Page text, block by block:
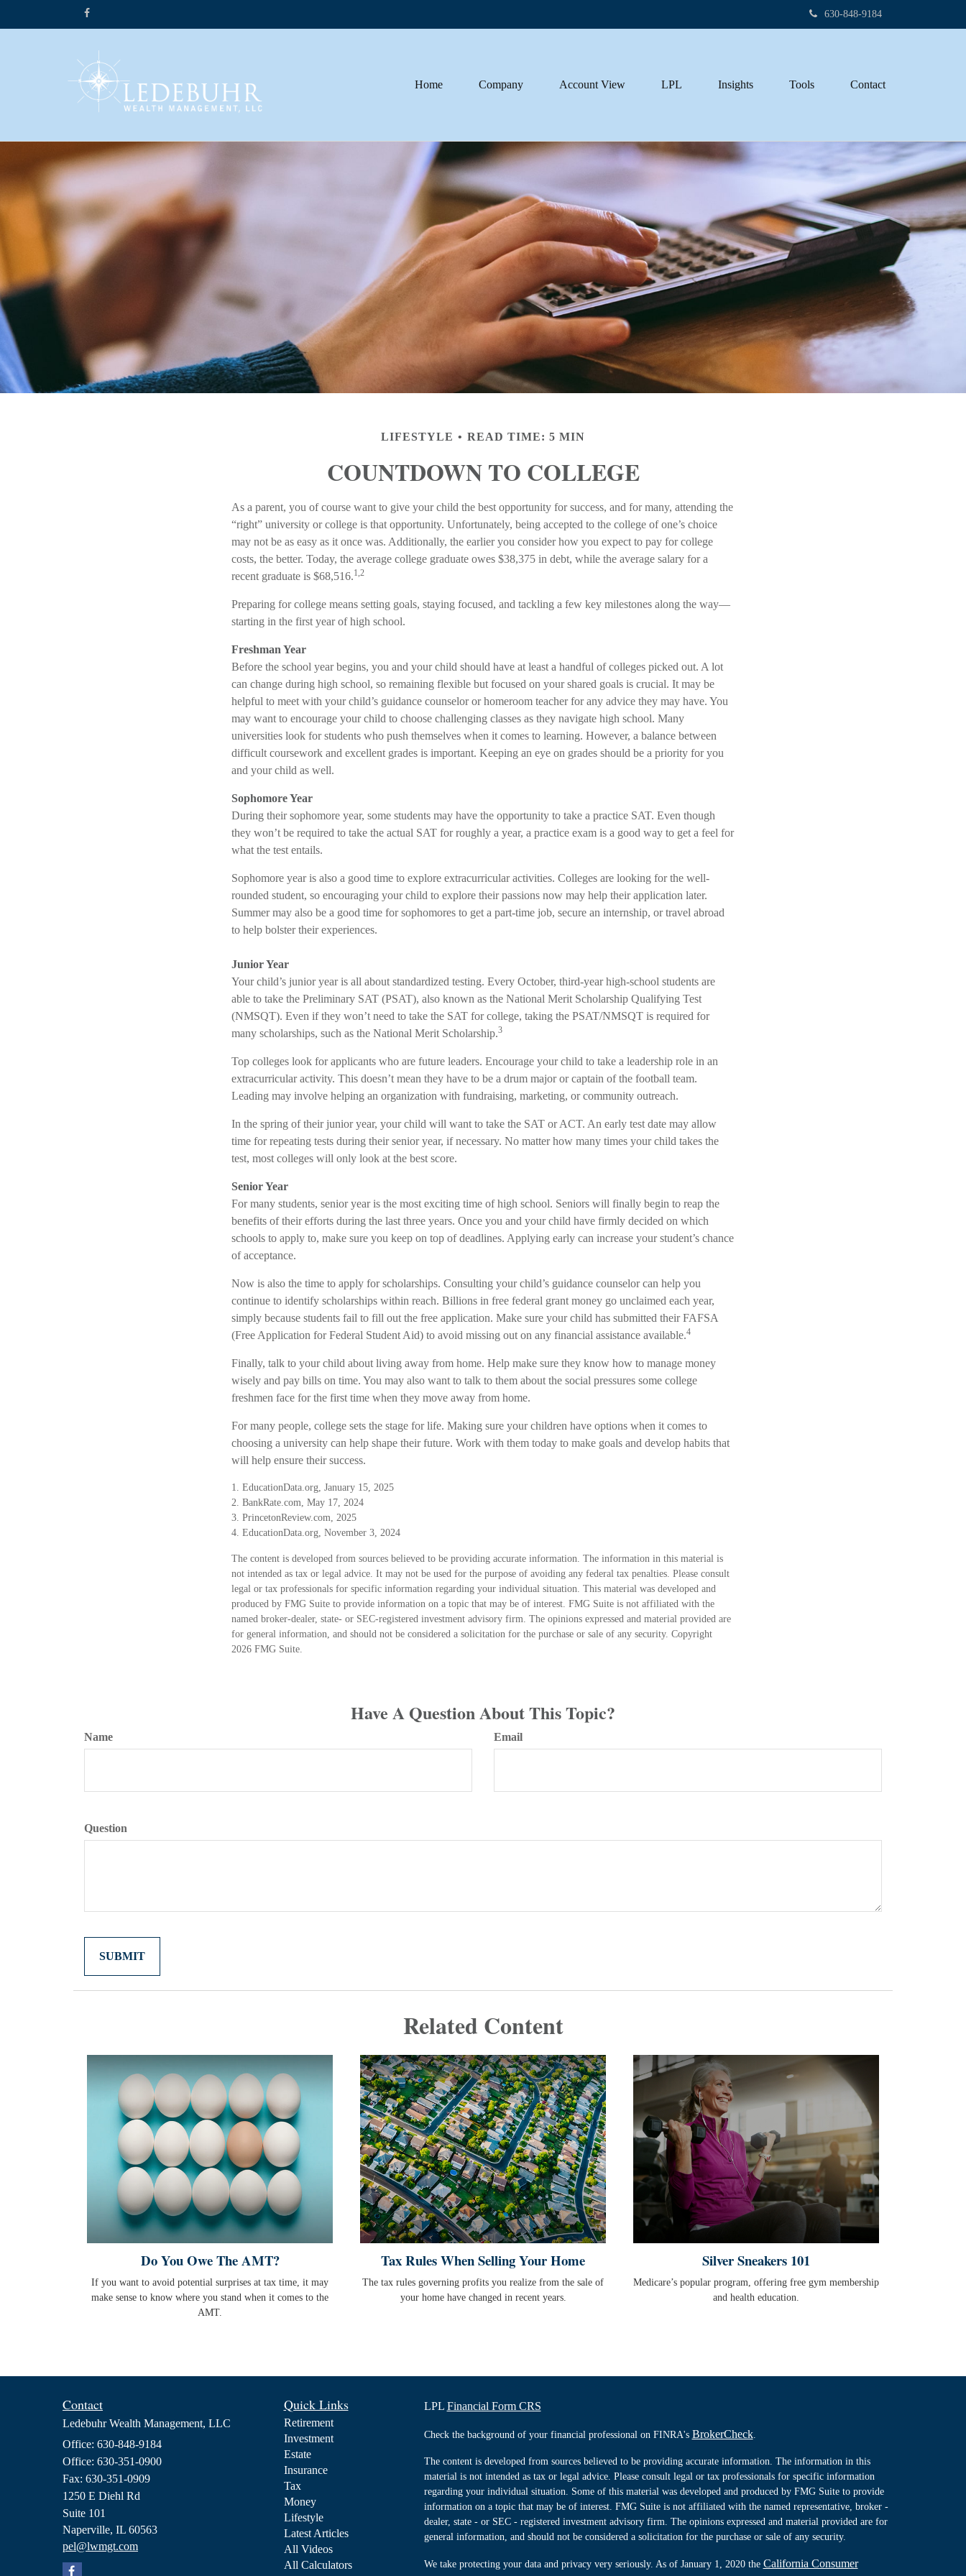
630-848-9184
Home Company Account View LPL Insights Tools Contact
LIFESTYLE READ TIME: 5 MIN
COUNTDOWN TO COLLEGE
As a parent, you of course want to give your child the best opportunity for success, and for many, attending the
“right” university or college is that opportunity. Unfortunately, being accepted to the college of one’s choice
may not be as easy as it once was. Additionally, the earlier you consider how you expect to pay for college
costs, the better. Today, the average college graduate owes $38,375 in debt, while the average salary for a
recent graduate is $68,516.1,2
Preparing for college means setting goals, staying focused, and tackling a few key milestones along the way—
starting in the first year of high school.
Freshman Year
Before the school year begins, you and your child should have at least a handful of colleges picked out. A lot
can change during high school, so remaining flexible but focused on your shared goals is crucial. It may be
helpful to meet with your child’s guidance counselor or homeroom teacher for any advice they may have. You
may want to encourage your child to choose challenging classes as they navigate high school. Many
universities look for students who push themselves when it comes to learning. However, a balance between
difficult coursework and excellent grades is important. Keeping an eye on grades should be a priority for you
and your child as well.
Sophomore Year
During their sophomore year, some students may have the opportunity to take a practice SAT. Even though
they won’t be required to take the actual SAT for roughly a year, a practice exam is a good way to get a feel for
what the test entails.
Sophomore year is also a good time to explore extracurricular activities. Colleges are looking for the well-
rounded student, so encouraging your child to explore their passions now may help their application later.
Summer may also be a good time for sophomores to get a part-time job, secure an internship, or travel abroad
to help bolster their experiences.
Junior Year
Your child’s junior year is all about standardized testing. Every October, third-year high-school students are
able to take the Preliminary SAT (PSAT), also known as the National Merit Scholarship Qualifying Test
(NMSQT). Even if they won’t need to take the SAT for college, taking the PSAT/NMSQT is required for
many scholarships, such as the National Merit Scholarship.3
Top colleges look for applicants who are future leaders. Encourage your child to take a leadership role in an
extracurricular activity. This doesn’t mean they have to be a drum major or captain of the football team.
Leading may involve helping an organization with fundraising, marketing, or community outreach.
In the spring of their junior year, your child will want to take the SAT or ACT. An early test date may allow
time for repeating tests during their senior year, if necessary. No matter how many times your child takes the
test, most colleges will only look at the best score.
Senior Year
For many students, senior year is the most exciting time of high school. Seniors will finally begin to reap the
benefits of their efforts during the last three years. Once you and your child have firmly decided on which
schools to apply to, make sure you keep on top of deadlines. Applying early can increase your student’s chance
of acceptance.
Now is also the time to apply for scholarships. Consulting your child’s guidance counselor can help you
continue to identify scholarships within reach. Billions in free federal grant money go unclaimed each year,
simply because students fail to fill out the free application. Make sure your child has submitted their FAFSA
(Free Application for Federal Student Aid) to avoid missing out on any financial assistance available.4
Finally, talk to your child about living away from home. Help make sure they know how to manage money
wisely and pay bills on time. You may also want to talk to them about the social pressures some college
freshmen face for the first time when they move away from home.
For many people, college sets the stage for life. Making sure your children have options when it comes to
choosing a university can help shape their future. Work with them today to make goals and develop habits that
will help ensure their success.
1. EducationData.org, January 15, 2025
2. BankRate.com, May 17, 2024
3. PrincetonReview.com, 2025
4. EducationData.org, November 3, 2024
The content is developed from sources believed to be providing accurate information. The information in this material is
not intended as tax or legal advice. It may not be used for the purpose of avoiding any federal tax penalties. Please consult
legal or tax professionals for specific information regarding your individual situation. This material was developed and
produced by FMG Suite to provide information on a topic that may be of interest. FMG Suite is not affiliated with the
named broker-dealer, state- or SEC-registered investment advisory firm. The opinions expressed and material provided are
for general information, and should not be considered a solicitation for the purchase or sale of any security. Copyright
2026 FMG Suite.
Have A Question About This Topic?
Name Email
Question
Related Content
Do You Owe The AMT?
If you want to avoid potential surprises at tax time, it may
make sense to know where you stand when it comes to the
AMT.
Tax Rules When Selling Your Home
The tax rules governing profits you realize from the sale of
your home have changed in recent years.
Silver Sneakers 101
Medicare’s popular program, offering free gym membership
and health education.
Contact
Ledebuhr Wealth Management, LLC
Office: 630-848-9184
Office: 630-351-0900
Fax: 630-351-0909
1250 E Diehl Rd
Suite 101
Naperville, IL 60563
pel@lwmgt.com
Quick Links
Retirement
Investment
Estate
Insurance
Tax
Money
Lifestyle
Latest Articles
All Videos
All Calculators
LPL Financial Form CRS
Check the background of your financial professional on FINRA's BrokerCheck.
The content is developed from sources believed to be providing accurate information. The information in this
material is not intended as tax or legal advice. Please consult legal or tax professionals for specific information
regarding your individual situation. Some of this material was developed and produced by FMG Suite to provide
information on a topic that may be of interest. FMG Suite is not affiliated with the named representative, broker -
dealer, state - or SEC - registered investment advisory firm. The opinions expressed and material provided are for
general information, and should not be considered a solicitation for the purchase or sale of any security.
We take protecting your data and privacy very seriously. As of January 1, 2020 the California Consumer